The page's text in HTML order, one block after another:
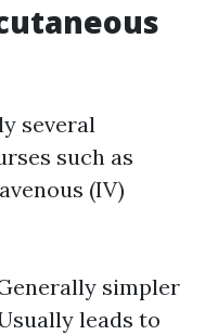
several
such as
(IV)
simpler
leads to